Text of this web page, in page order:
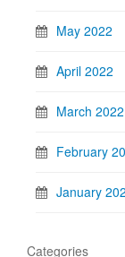
May 2022
April 2022
March 2022
February
January
Categories